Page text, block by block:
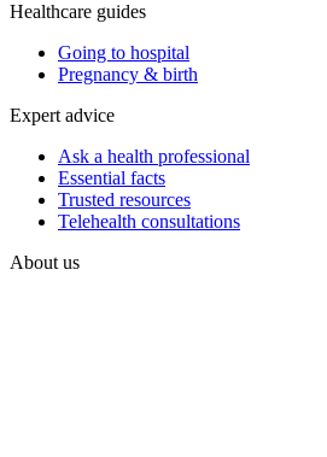
Healthcare guides
Going to hospital
Pregnancy & birth
Expert advice
Ask a health professional
Essential facts
Trusted resources
Telehealth consultations
About us